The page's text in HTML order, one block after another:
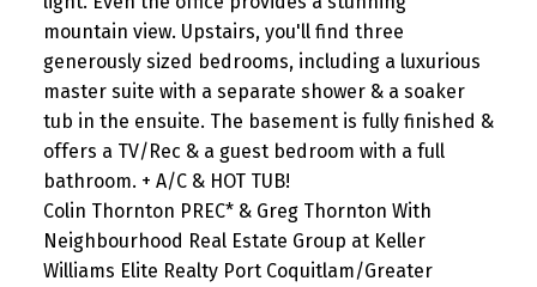
mountain view. Upstairs, you'll find three
generously sized bedrooms, including a luxurious
master suite with a separate shower & a soaker
tub in the ensuite. The basement is fully finished &
offers a TV/Rec & a guest bedroom with a full
bathroom. + A/C & HOT TUB!
Colin Thornton PREC* & Greg Thornton With
Neighbourhood Real Estate Group at Keller
Williams Elite Realty Port Coquitlam/Greater